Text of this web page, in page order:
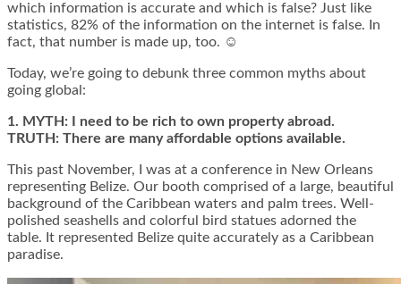
which information is accurate and which is false? Just like
statistics, 82% of the information on the internet is false. In
fact, that number is made up, too. ☺
Today, we’re going to debunk three common myths about
going global:
1. MYTH: I need to be rich to own property abroad.
TRUTH: There are many affordable options available.
This past November, I was at a conference in New Orleans
representing Belize. Our booth comprised of a large, beautiful
background of the Caribbean waters and palm trees. Well-
polished seashells and colorful bird statues adorned the
table. It represented Belize quite accurately as a Caribbean
paradise.